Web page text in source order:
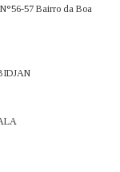
57 Bairro da Boa